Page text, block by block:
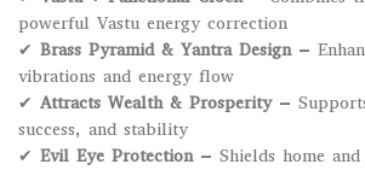
powerful Vastu energy correction
✔ Brass Pyramid & Yantra Design–
vibrations and energy flow
✔ Attracts Wealth & Prosperity–
success, and stability
✔ Evil Eye Protection– Shields home